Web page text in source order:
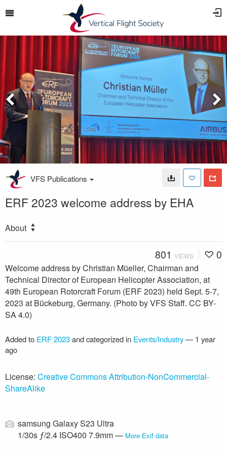
VFS Publications
ERF 2023 welcome address by EHA
About
801 VIEWS 0
Welcome address by Christian Müeller, Chairman and
Technical Director of European Helicopter Association, at
49th European Rotorcraft Forum (ERF 2023) held Sept. 5-7,
2023 at Bückeburg, Germany. (Photo by VFS Staff. CC BY-
SA 4.0)
Added to ERF 2023and categorized in Events/Industry— 1 year
ago
License: Creative Commons Attribution-NonCommercial-
ShareAlike
samsung Galaxy S23 Ultra
1/30s ƒ/2.4 ISO400 7.9mm — More Exif data